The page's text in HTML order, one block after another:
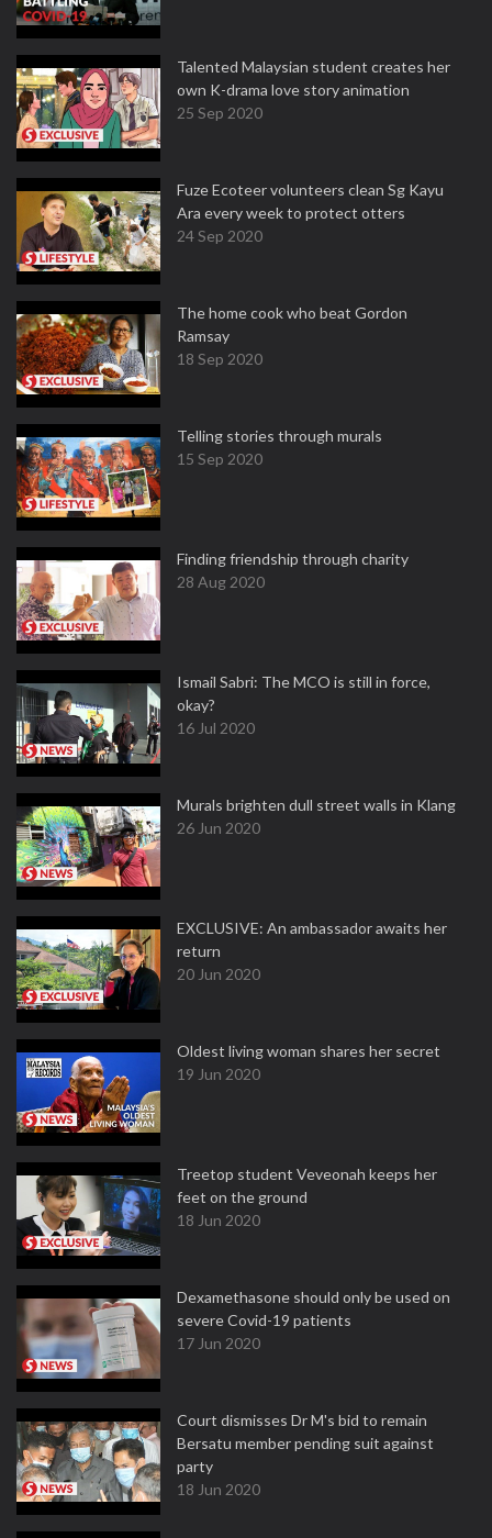
Talented Malaysian student creates her
own K-drama love story animation
25 Sep 2020
Fuze Ecoteer volunteers clean Sg Kayu
Ara every week to protect otters
24 Sep 2020
The home cook who beat Gordon
Ramsay
18 Sep 2020
Telling stories through murals
15 Sep 2020
Finding friendship through charity
28 Aug 2020
Ismail Sabri: The MCO is still in force,
okay?
16 Jul 2020
Murals brighten dull street walls in Klang
26 Jun 2020
EXCLUSIVE: An ambassador awaits her
return
20 Jun 2020
Oldest living woman shares her secret
19 Jun 2020
Treetop student Veveonah keeps her
feet on the ground
18 Jun 2020
Dexamethasone should only be used on
severe Covid-19 patients
17 Jun 2020
Court dismisses Dr M's bid to remain
Bersatu member pending suit against
party
18 Jun 2020